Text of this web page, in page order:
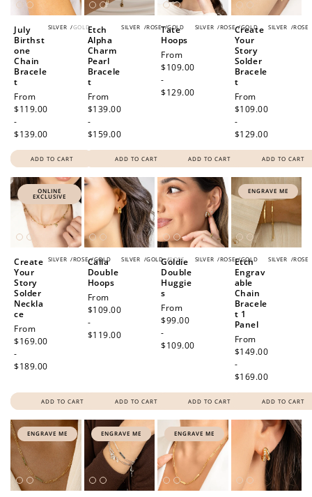
SILVER /GOLD
July
Birthst
one
Chain
Bracele
t
Regular
price
From
$119.00
-
$139.00
ADD TO CART
SILVER /ROSE /GOLD
Etch
Alpha
Charm
Pearl
Bracele
t
Regular
price
From
$139.00
-
$159.00
ADD TO CART
SILVER /ROSE /GOLD
Tate
Hoops
Regular
price
From
$109.00
-
$129.00
ADD TO CART
SILVER /ROSE
Create
Your
Story
Solder
Bracele
t
Regular
price
From
$109.00
-
$129.00
ADD TO CART
ONLINE
EXCLUSIVE
SILVER /ROSE /GOLD
Create
Your
Story
Solder
Neckla
ce
Regular
price
From
$169.00
-
$189.00
ADD TO CART
SILVER /GOLD /ROSE
Calla
Double
Hoops
Regular
price
From
$109.00
-
$119.00
ADD TO CART
SILVER /ROSE /GOLD
Goldie
Double
Huggie
s
Regular
price
From
$99.00
-
$109.00
ADD TO CART
ENGRAVE ME
SILVER /ROSE
Etch
Engrav
able
Chain
Bracele
t 1
Panel
Regular
price
From
$149.00
-
$169.00
ADD TO CART
ENGRAVE ME ENGRAVE ME ENGRAVE ME